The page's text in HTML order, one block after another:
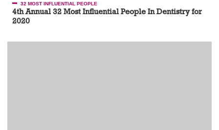
32 MOST INFLUENTIAL PEOPLE
4th Annual 32 Most Influential People In Dentistry for
2020